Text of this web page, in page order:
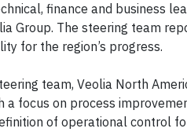
finance and business
Group. The steering team
for the region’s progress.
team, Veolia North
a focus on process
of operational control